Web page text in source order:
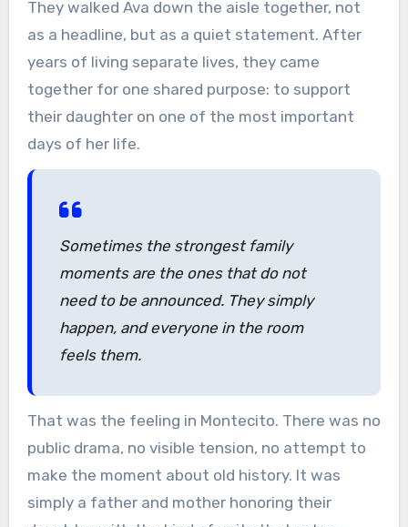
They walked Ava down the aisle together, not
as a headline, but as a quiet statement. After
years of living separate lives, they came
together for one shared purpose: to support
their daughter on one of the most important
days of her life.
Sometimes the strongest family
moments are the ones that do not
need to be announced. They simply
happen, and everyone in the room
feels them.
That was the feeling in Montecito. There was no
public drama, no visible tension, no attempt to
make the moment about old history. It was
simply a father and mother honoring their